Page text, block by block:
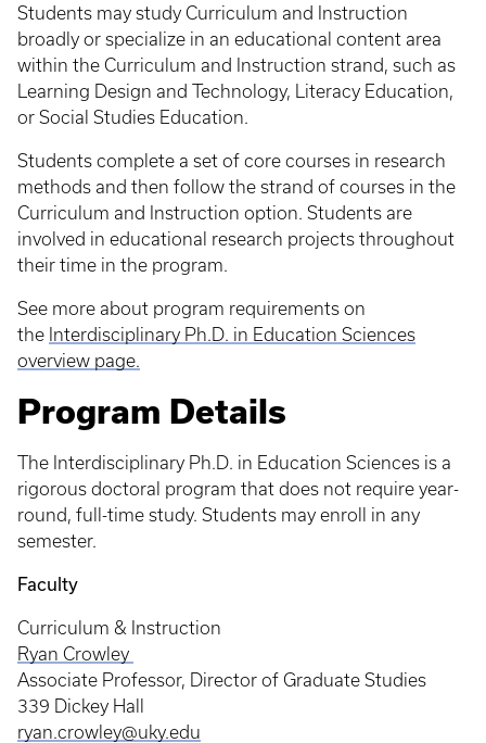
Students may study Curriculum and Instruction
broadly or specialize in an educational content area
within the Curriculum and Instruction strand, such as
Learning Design and Technology, Literacy Education,
or Social Studies Education.
Students complete a set of core courses in research
methods and then follow the strand of courses in the
Curriculum and Instruction option. Students are
involved in educational research projects throughout
their time in the program.
See more about program requirements on
the Interdisciplinary Ph.D. in Education Sciences
overview page.
Program Details
The Interdisciplinary Ph.D. in Education Sciences is a
rigorous doctoral program that does not require year-
round, full-time study. Students may enroll in any
semester.
Faculty
Curriculum & Instruction
Ryan Crowley
Associate Professor, Director of Graduate Studies
339 Dickey Hall
ryan.crowley@uky.edu